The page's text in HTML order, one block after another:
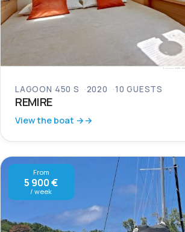
LAGOON 450 S 2020 10 GUESTS
REMIRE
View the boat →
From
5 900 €
/ week